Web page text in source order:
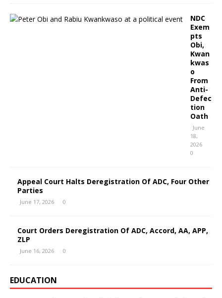
NDC
Exem
pts
Obi,
Kwan
kwas
o
From
Anti-
Defec
tion
Oath
June
18,
2026
0
Appeal Court Halts Deregistration Of ADC, Four Other
Parties
June 17, 2026 0
Court Orders Deregistration Of ADC, Accord, AA, APP,
ZLP
June 16, 2026 0
EDUCATION